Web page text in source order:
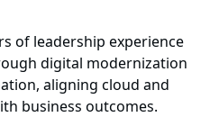
of leadership experience
digital modernization
aligning cloud and
business outcomes.